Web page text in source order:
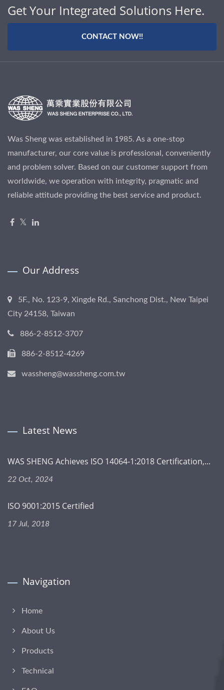
Get Your Integrated Solutions Here.
CONTACT NOW!!
Was Sheng was established in 1985. As a one-stop
manufacturer, our core value is professional, conveniently
and problem solver. Based on our customer support from
worldwide, we operation with integrity, pragmatic and
reliable attitude providing the best service and product.
Our Address
5F., No. 123-9, Xingde Rd., Sanchong Dist., New Taipei
City 24158, Taiwan
886-2-8512-3707
886-2-8512-4269
wassheng@wassheng.com.tw
Latest News
WAS SHENG Achieves ISO 14064-1:2018 Certification,...
22 Oct, 2024
ISO 9001:2015 Certified
17 Jul, 2018
Navigation
Home
About Us
Products
Technical